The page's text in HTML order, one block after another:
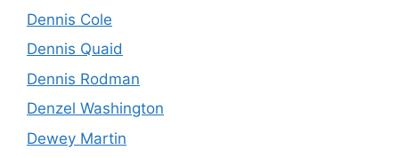
Dennis Cole
Dennis Quaid
Dennis Rodman
Denzel Washington
Dewey Martin